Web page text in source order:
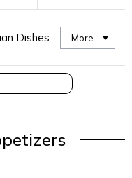
Dishes More